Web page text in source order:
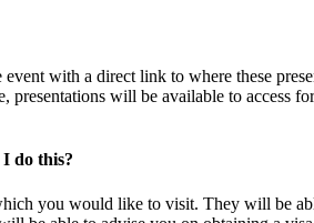
with a direct link to where these
presentations will be available to access
do this?
you would like to visit. They will be